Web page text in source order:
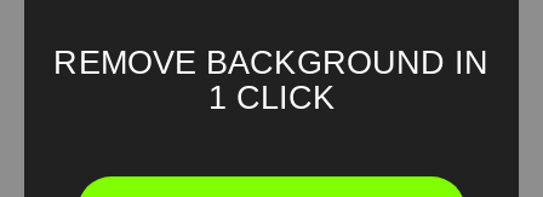
REMOVE BACKGROUND IN
1 CLICK